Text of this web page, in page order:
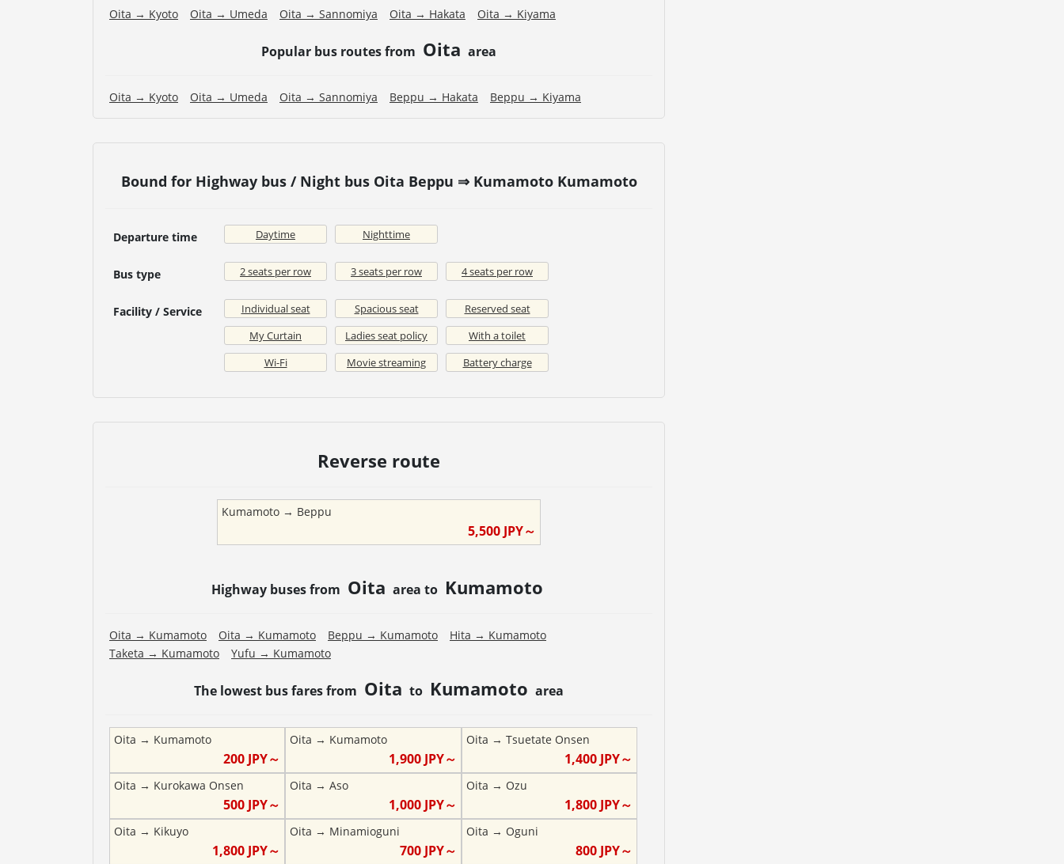
Oita → Kyoto Oita → Umeda Oita → Sannomiya Oita → Hakata Oita → Kiyama
Popular bus routes from Oita area
Oita → Kyoto Oita → Umeda Oita → Sannomiya Beppu → Hakata Beppu → Kiyama
Bound for Highway bus / Night bus Oita Beppu ⇒ Kumamoto Kumamoto
Departure time Daytime Nighttime
Bus type 2 seats per row 3 seats per row 4 seats per row
Facility / Service Individual seat Spacious seat
Reserved seat
My Curtain
Ladies seat policy
With a toilet
Wi-Fi
Movie streaming Battery charge
Reverse route
Kumamoto → Beppu
5,500 JPY～
Highway buses from Oita area to Kumamoto
Oita → Kumamoto Oita → Kumamoto Beppu → Kumamoto Hita → Kumamoto
Taketa → Kumamoto Yufu → Kumamoto
The lowest bus fares from Oita to Kumamoto area
Oita → Kumamoto
200 JPY～
Oita → Kumamoto
1,900JPY～
Oita → Tsuetate Onsen
1,400 JPY～
Oita → Kurokawa Onsen
500 JPY～
Oita →Aso
1,000JPY～
Oita → Ozu
1,800 JPY～
Oita → Kikuyo
1,800 JPY～
Oita → Minamioguni
700JPY～
Oita → Oguni
800 JPY～